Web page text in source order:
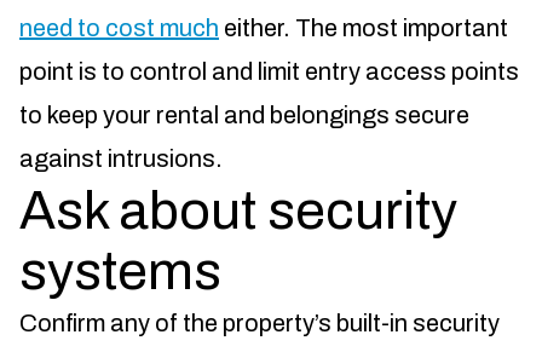
need to cost much either. The most important
point is to control and limit entry access points
to keep your rental and belongings secure
against intrusions.
Ask about security
systems
Confirm any of the property’s built-in security